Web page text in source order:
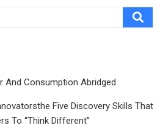
And Consumption Abridged
Five Discovery Skills That
To “Think Different”